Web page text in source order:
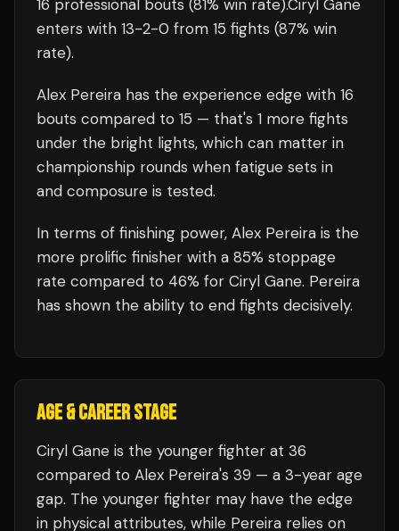
16 professional bouts (81% win rate).Ciryl Gane
enters with 13-2-0 from 15 fights (87% win
rate).
Alex Pereira has the experience edge with 16
bouts compared to 15 — that's 1 more fights
under the bright lights, which can matter in
championship rounds when fatigue sets in
and composure is tested.
In terms of finishing power, Alex Pereira is the
more prolific finisher with a 85% stoppage
rate compared to 46% for Ciryl Gane. Pereira
has shown the ability to end fights decisively.
AGE & CAREER STAGE
Ciryl Gane is the younger fighter at 36
compared to Alex Pereira's 39 — a 3-year age
gap. The younger fighter may have the edge
in physical attributes, while Pereira relies on